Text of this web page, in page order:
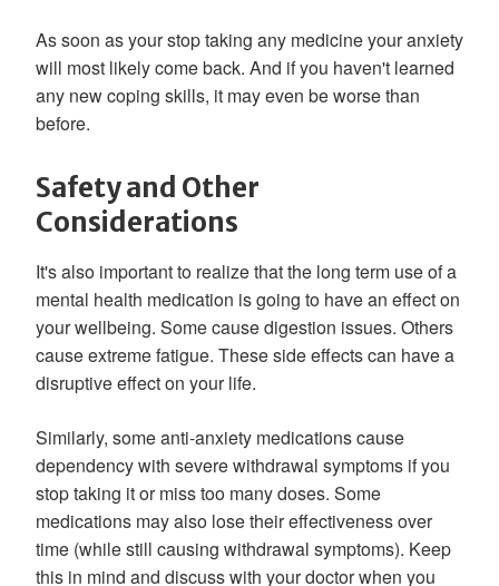
As soon as your stop taking any medicine your anxiety
will most likely come back. And if you haven't learned
any new coping skills, it may even be worse than
before.
Safety and Other
Considerations
It's also important to realize that the long term use of a
mental health medication is going to have an effect on
your wellbeing. Some cause digestion issues. Others
cause extreme fatigue. These side effects can have a
disruptive effect on your life.
Similarly, some anti-anxiety medications cause
dependency with severe withdrawal symptoms if you
stop taking it or miss too many doses. Some
medications may also lose their effectiveness over
time (while still causing withdrawal symptoms). Keep
this in mind and discuss with your doctor when you